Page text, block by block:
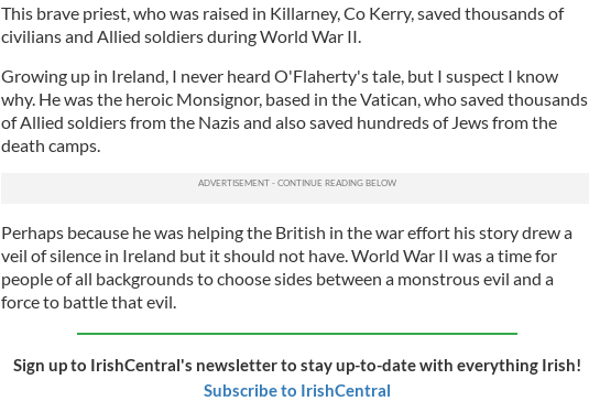
This brave priest, who was raised in Killarney, Co Kerry, saved thousands of
civilians and Allied soldiers during World War II.
Growing up in Ireland, I never heard O'Flaherty's tale, but I suspect I know
why. He was the heroic Monsignor, based in the Vatican, who saved thousands
of Allied soldiers from the Nazis and also saved hundreds of Jews from the
death camps.
Perhaps because he was helping the British in the war effort his story drew a
veil of silence in Ireland but it should not have. World War II was a time for
people of all backgrounds to choose sides between a monstrous evil and a
force to battle that evil.
Sign up to IrishCentral's newsletter to stay up-to-date with everything Irish!
Subscribe to IrishCentral